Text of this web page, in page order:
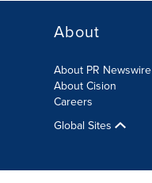
About
About PR Newswire
About Cision
Careers
Global Sites